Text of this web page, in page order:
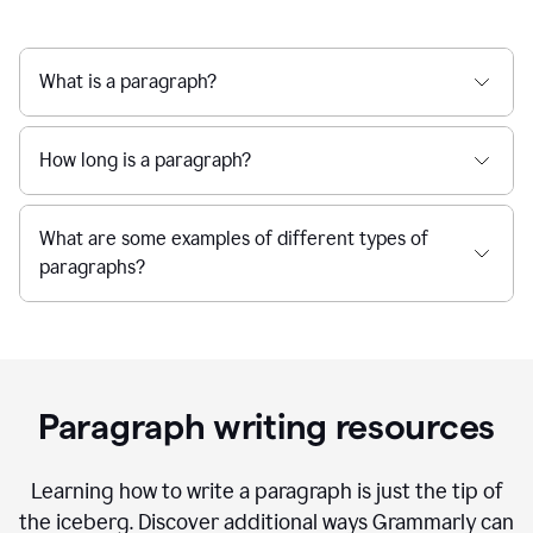
What is a paragraph?
How long is a paragraph?
What are some examples of different types of
paragraphs?
Paragraph writing resources
Learning how to write a paragraph is just the tip of
the iceberg. Discover additional ways Grammarly can